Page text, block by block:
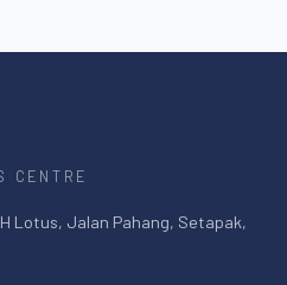
CENTRE
Lotus, Jalan Pahang, Setapak,